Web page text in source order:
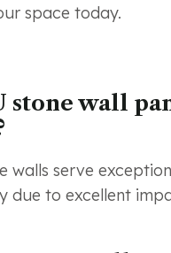
space today.
stone wall
walls serve
due to excellent